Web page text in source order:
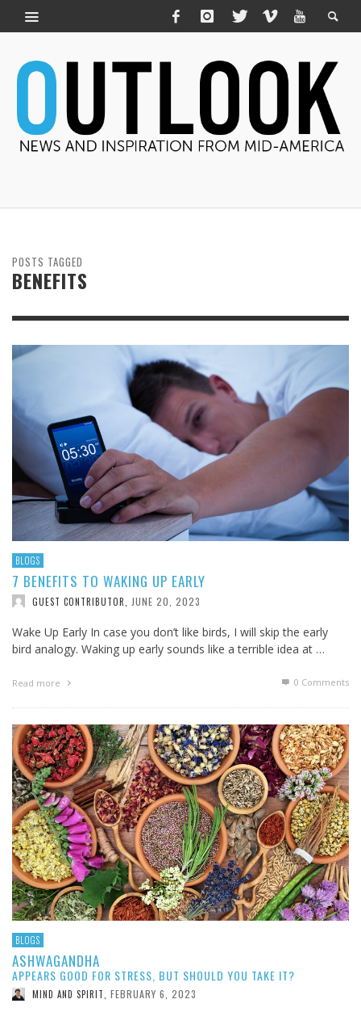
POSTS TAGGED
BENEFITS
BLOGS
7 BENEFITS TO WAKING UP EARLY
GUEST CONTRIBUTOR JUNE 20, 2023
Wake Up Early In case you don’t like birds, I will skip the early
bird analogy. Waking up early sounds like a terrible idea at …
Read more 0 Comments
BLOGS
ASHWAGANDHA
APPEARS GOOD FOR STRESS, BUT SHOULD YOU TAKE IT?
MIND AND SPIRIT FEBRUARY 6, 2023